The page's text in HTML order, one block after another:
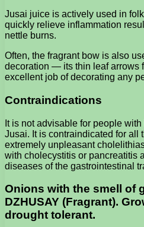
Jusai juice is actively used in
quickly relieve inflammation
nettle burns.
Often, the fragrant bow is also
decoration — its thin leaf arrows
excellent job of decorating any
Contraindications
It is not advisable for people
Jusai. It is contraindicated for all
extremely unpleasant
with cholecystitis or pancreatitis
diseases of the gastrointestinal
Onions with the smell of
DZHUSAY (Fragrant).
drought tolerant.